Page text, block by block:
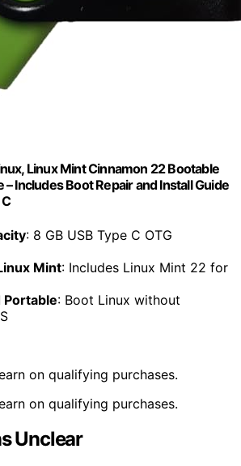
Linux Mint Cinnamon 22 Bootable
– Includes Boot Repair and Install Guide
: 8 GB USB Type C OTG
Mint: Includes Linux Mint 22 for
Portable: Boot Linux without
on qualifying purchases.
on qualifying purchases.
Unclear